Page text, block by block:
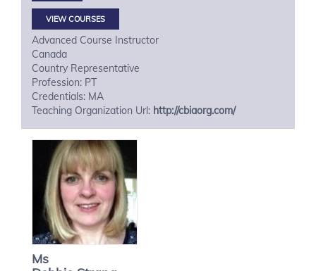
VIEW COURSES
Advanced Course Instructor
Canada
Country Representative
Profession: PT
Credentials: MA
Teaching Organization Url: http://cbiaorg.com/
Ms